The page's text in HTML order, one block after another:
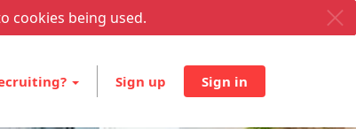
cookies being used.
Sign up Sign in